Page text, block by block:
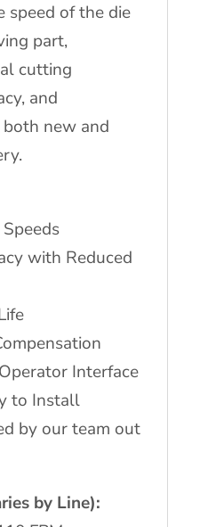
speed of the die
part,
cutting
and
new and
with Reduced
Interface
to Install
by our team out
by Line):